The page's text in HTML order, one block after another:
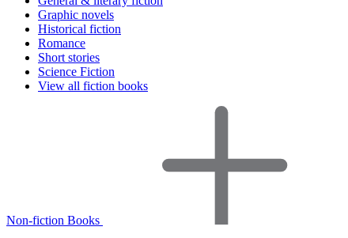
Graphic novels
Historical fiction
Romance
Short stories
Science Fiction
View all fiction books
Non-fiction Books